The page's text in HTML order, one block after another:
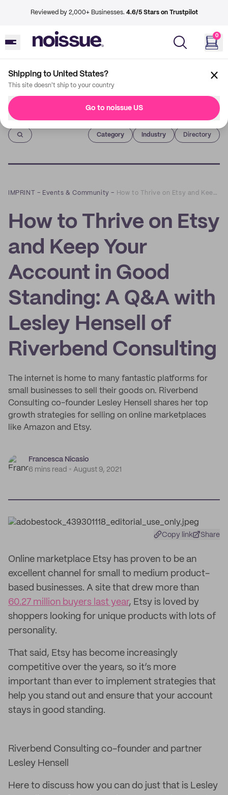
Reviewed by 2,000+ Businesses. 4.6/5 Stars on Trustpilot
0
Shipping to United States?
This site doesn't ship to your country
Go to noissue US
Imprint
Category Industry Directory
IMPRINT – Events & Community – How to Thrive on Etsy and Keep Your Account in Good Standing: A Q&A with Lesley Hensell of Riverbend Consulting
How to Thrive on Etsy
and Keep Your
Account in Good
Standing: A Q&A with
Lesley Hensell of
Riverbend Consulting
The internet is home to many fantastic platforms for
small businesses to sell their goods on. Riverbend
Consulting co-founder Lesley Hensell shares her top
growth strategies for selling on online marketplaces
like Amazon and Etsy.
Francesca Nicasio
6 mins read
August 9, 2021
Copy link Share
Online marketplace Etsy has proven to be an
excellent channel for small to medium product-
based businesses. A site that drew more than
60.27 million buyers last year, Etsy is loved by
shoppers looking for unique products with lots of
personality.
That said, Etsy has become increasingly
competitive over the years, so it’s more
important than ever to implement strategies that
help you stand out and ensure that your account
stays in good standing.
Riverbend Consulting co-founder and partner
Lesley Hensell
Here to discuss how you can do just that is Lesley